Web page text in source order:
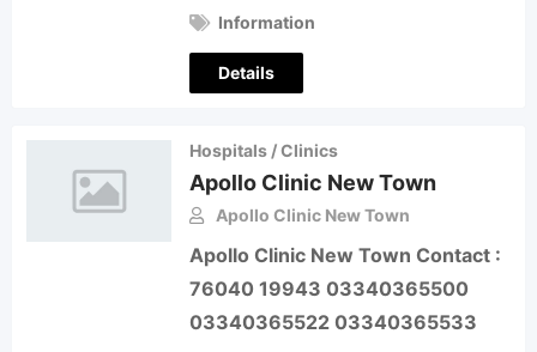
Information
Details
Hospitals / Clinics
Apollo Clinic New Town
Apollo Clinic New Town
Apollo Clinic New Town Contact :
76040 19943 03340365500
03340365522 03340365533